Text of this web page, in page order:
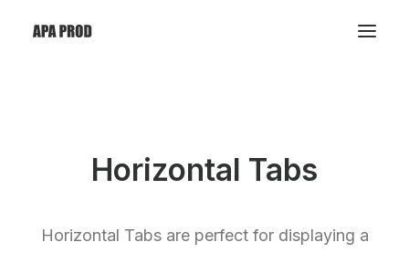
Horizontal Tabs
Horizontal Tabs are perfect for displaying a